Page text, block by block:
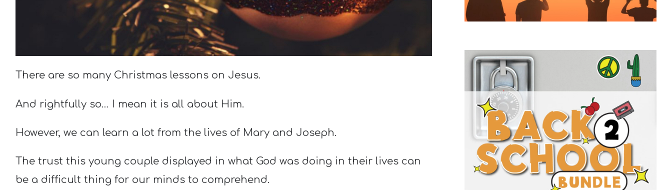
There are so many Christmas lessons on Jesus.
And rightfully so… I mean it is all about Him.
However, we can learn a lot from the lives of Mary and Joseph.
The trust this young couple displayed in what God was doing in their lives can
be a difficult thing for our minds to comprehend.